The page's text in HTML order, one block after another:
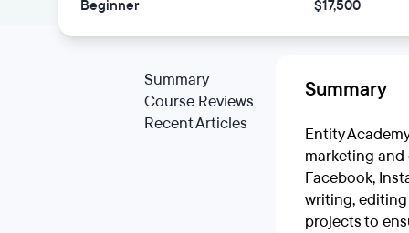
Beginner $17,500
Summary
Course Reviews
Recent Articles
Summary
Entity
marketing
Facebook,
writing,
projects to